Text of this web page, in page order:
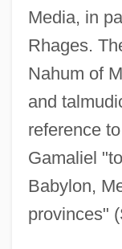
Media, in
Rhages.
Nahum of
and
reference
Gamaliel
Babylon,
provinces"